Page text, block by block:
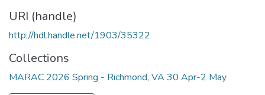
URI (handle)
http://hdl.handle.net/1903/35322
Collections
MARAC 2026 Spring - Richmond, VA 30 Apr-2 May